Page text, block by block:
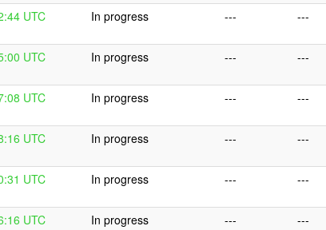
UTC In progress --- ---
UTC In progress --- ---
UTC In progress --- ---
UTC In progress --- ---
UTC In progress --- ---
UTC In progress --- ---